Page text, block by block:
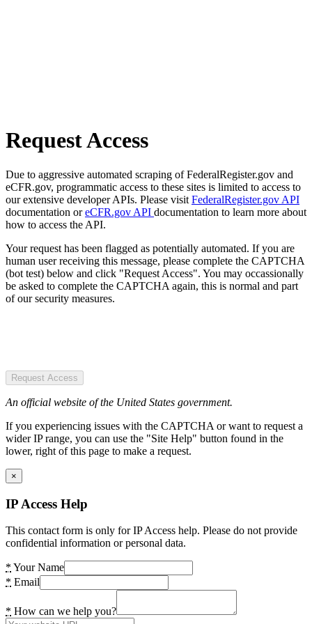
Request Access
Due to aggressive automated scraping of FederalRegister.gov and
eCFR.gov, programmatic access to these sites is limited to access to
our extensive developer APIs. Please visit FederalRegister.gov API
documentation oreCFR.gov API documentation to learn more about
how to access the API.
Your request has been flagged as potentially automated. If you are
human user receiving this message, please complete the CAPTCHA
(bot test) below and click "Request Access". You may occassionally
be asked to complete the CAPTCHA again, this is normal and part
of our security measures.
Request Access
An official website of the United States government.
If you experiencing issues with the CAPTCHA or want to request a
wider IP range, you can use the "Site Help" button found in the
lower, right of this page to make a request.
×
IP Access Help
This contact form is only for IP Access help. Please do not provide
confidential information or personal data.
* Your Name
* Email
* How can we help you?